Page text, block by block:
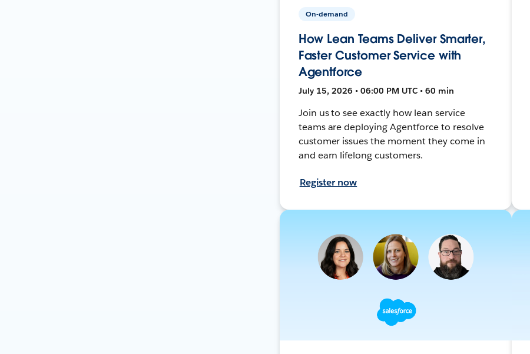
On-demand
How Lean Teams Deliver Smarter,
Faster Customer Service with
Agentforce
July 15, 2026 • 06:00 PM UTC • 60 min
Join us to see exactly how lean service
teams are deploying Agentforce to resolve
customer issues the moment they come in
and earn lifelong customers.
Register now